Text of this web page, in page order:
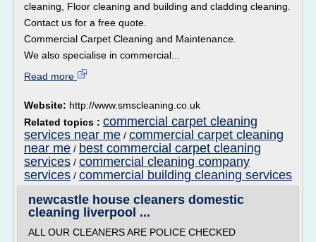
cleaning, Floor cleaning and building and cladding cleaning.
Contact us for a free quote.
Commercial Carpet Cleaning and Maintenance.
We also specialise in commercial...
Read more
Website: http://www.smscleaning.co.uk
Related topics : commercial carpet cleaning
services near me / commercial carpet cleaning
near me / best commercial carpet cleaning
services / commercial cleaning company
services / commercial building cleaning services
newcastle house cleaners domestic
cleaning liverpool ...
ALL OUR CLEANERS ARE POLICE CHECKED